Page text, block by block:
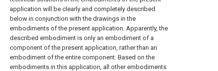
application will be clearly and completely described
below in conjunction with the drawings in the
embodiments of the present application. Apparently, the
described embodiment is only an embodiment of a
component of the present application, rather than an
embodiment of the entire component. Based on the
embodiments in this application, all other embodiments